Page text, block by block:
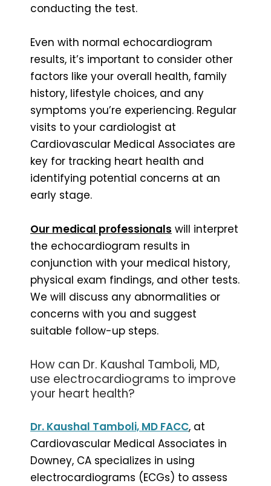
conducting the test.
Even with normal echocardiogram
results, it’s important to consider other
factors like your overall health, family
history, lifestyle choices, and any
symptoms you’re experiencing. Regular
visits to your cardiologist at
Cardiovascular Medical Associates are
key for tracking heart health and
identifying potential concerns at an
early stage.
Our medical professionals will interpret
the echocardiogram results in
conjunction with your medical history,
physical exam findings, and other tests.
We will discuss any abnormalities or
concerns with you and suggest
suitable follow-up steps.
How can Dr. Kaushal Tamboli, MD,
use electrocardiograms to improve
your heart health?
Dr. Kaushal Tamboli, MD FACC, at
Cardiovascular Medical Associates in
Downey, CA specializes in using
electrocardiograms (ECGs) to assess